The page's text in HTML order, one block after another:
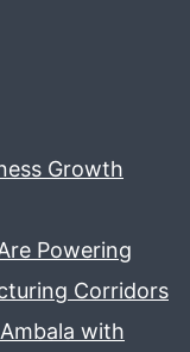
Growth
Powering
Corridors
with